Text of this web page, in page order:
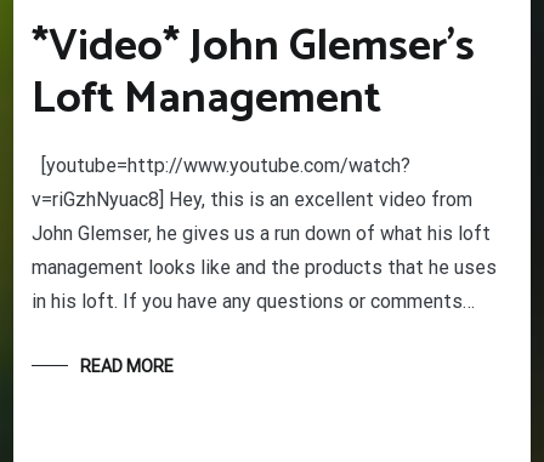
*Video* John Glemser’s
Loft Management
[youtube=http://www.youtube.com/watch?
v=riGzhNyuac8] Hey, this is an excellent video from
John Glemser, he gives us a run down of what his loft
management looks like and the products that he uses
in his loft. If you have any questions or comments…
READ MORE